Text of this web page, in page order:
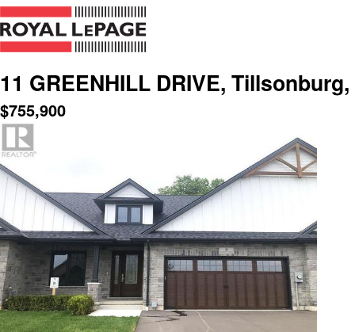
11 GREENHILL DRIVE,
$755,900